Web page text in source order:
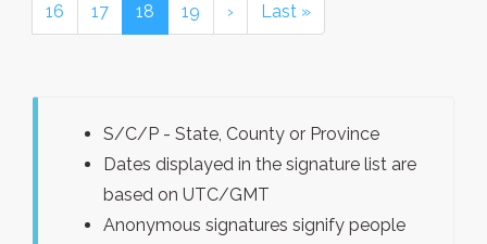
16 17 18 19 › Last »
S/C/P - State, County or Province
Dates displayed in the signature list are
based on UTC/GMT
Anonymous signatures signify people